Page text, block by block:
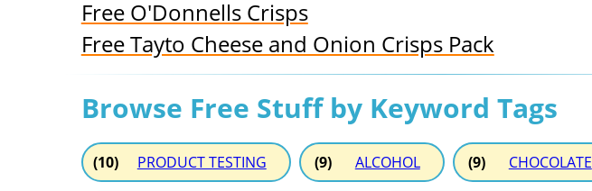
Free O'Donnells Crisps
Free Tayto Cheese and Onion Crisps Pack
Browse Free Stuff by Keyword Tags
(10) PRODUCT TESTING (9) ALCOHOL (9) CHOCOLATE